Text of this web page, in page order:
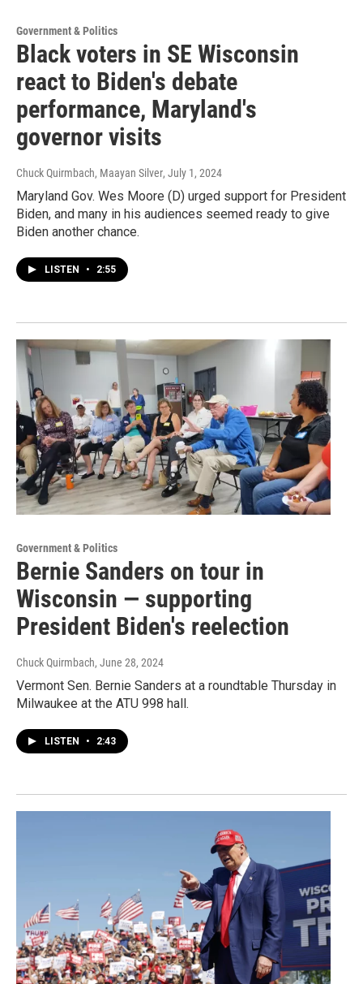
Government & Politics
Black voters in SE Wisconsin
react to Biden's debate
performance, Maryland's
governor visits
Chuck Quirmbach, Maayan Silver, July 1, 2024
Maryland Gov. Wes Moore (D) urged support for President
Biden, and many in his audiences seemed ready to give
Biden another chance.
LISTEN • 2:55
Government & Politics
Bernie Sanders on tour in
Wisconsin — supporting
President Biden's reelection
Chuck Quirmbach, June 28, 2024
Vermont Sen. Bernie Sanders at a roundtable Thursday in
Milwaukee at the ATU 998 hall.
LISTEN • 2:43